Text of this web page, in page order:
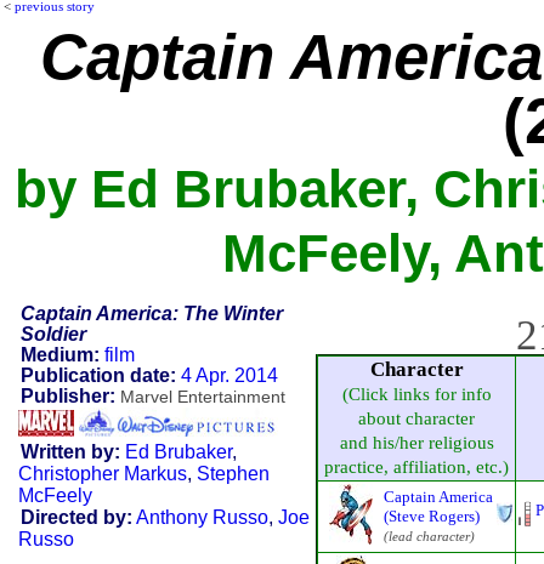
< previous story
Captain
by Ed Brubaker,
McFeely,
Captain America: The Winter
Soldier
Medium: film
Publication date: 4 Apr. 2014
Publisher: Marvel Entertainment
Written by: Ed Brubaker,
Christopher Markus, Stephen
McFeely
Directed by: Anthony Russo, Joe
Russo
Character
(Click links for info
about character
and his/her religious
practice, affiliation, etc.)
Captain America
(Steve Rogers)
(lead character)